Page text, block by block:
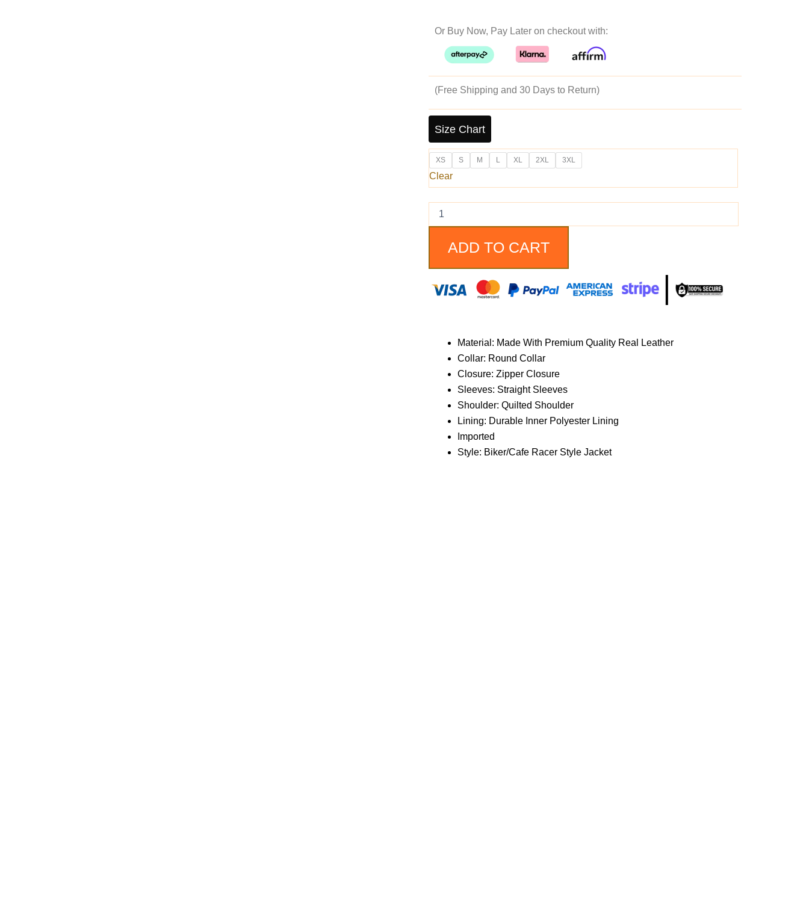
was:
$189.99.
is:
$139.99.
Or Buy Now, Pay Later on checkout with:
(Free Shipping and 30 Days to Return)
Size Chart
XS S M L XL 2XL 3XL
Clear
Homer
Black
Distressed
Cafe
Racer
Leather
Jacket
ADD TO CART
Material: Made With Premium Quality Real Leather
Collar: Round Collar
Closure: Zipper Closure
Sleeves: Straight Sleeves
Shoulder: Quilted Shoulder
Lining: Durable Inner Polyester Lining
Imported
Style: Biker/Cafe Racer Style Jacket